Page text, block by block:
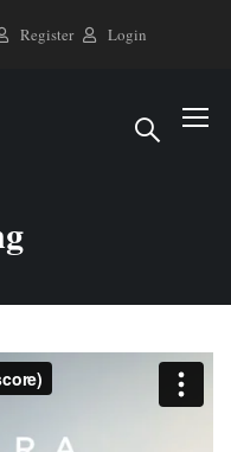
Register Login